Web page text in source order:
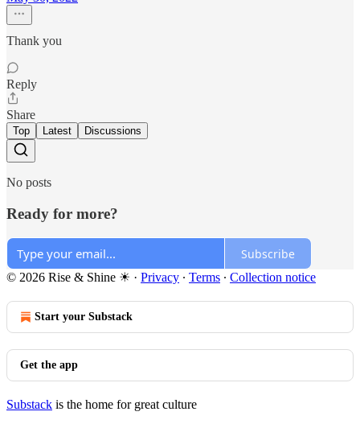
Thank you
Reply
Share
Top Latest Discussions
No posts
Ready for more?
Subscribe
© 2026 Rise & Shine ☀ · Privacy ∙ Terms ∙ Collection notice
Start your Substack
Get the app
Substack is the home for great culture